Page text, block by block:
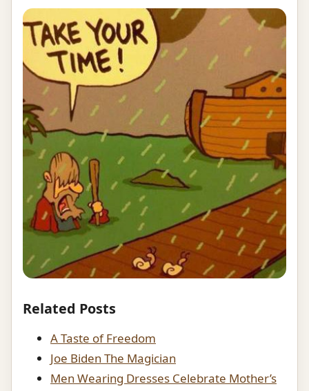
Related Posts
A Taste of Freedom
Joe Biden The Magician
Men Wearing Dresses Celebrate Mother’s